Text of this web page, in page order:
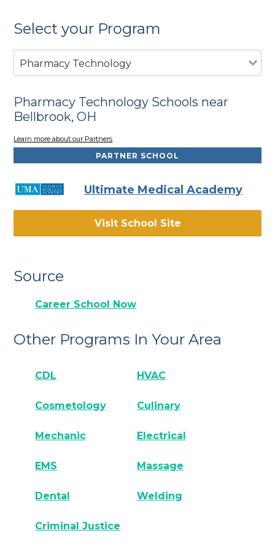
Select your Program
Pharmacy Technology
Pharmacy Technology Schools near
Bellbrook, OH
Learn more about our Partners
PARTNER SCHOOL
Ultimate Medical Academy
Visit School Site
Source
Career School Now
Other Programs In Your Area
CDL HVAC
Cosmetology Culinary
Mechanic Electrical
EMS Massage
Dental Welding
Criminal Justice